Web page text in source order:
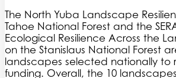
The North Yuba Landscape
Tahoe National Forest and the
Ecological Resilience Across the
on the Stanislaus National Forest
landscapes selected nationally to
funding. Overall, the 10